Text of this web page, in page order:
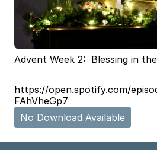
Advent Week 2:  Blessing in
https://open.spotify.com/
FAhVheGp7
No Download Available